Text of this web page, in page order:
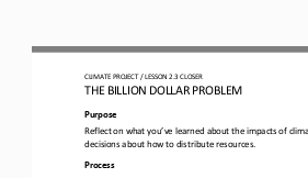
CLIMATE PROJECT / LESSON 2.3 CLOSER
THE BILLION DOLLAR PROBLEM
Purpose
Reflect on what you’ve learned about the impacts of
decisions about how to distribute resources.
Process